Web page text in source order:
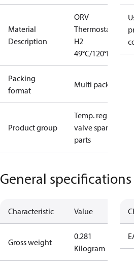
Material
Description
ORV
Thermostat
H2
49°C/120°F
Packing
format
Multi pack
Product group
Temp. regul.
valve spare
parts
General specifications
Characteristic Value
Gross weight
0.281
Kilogram